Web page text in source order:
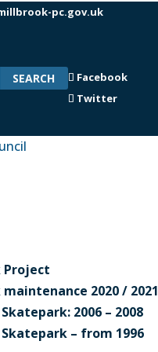
pc.gov.uk
Facebook
Twitter
Project
2020 / 2021
2006 – 2008
– from 1996